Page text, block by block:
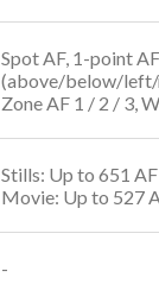
Spot AF, 1-point
(above/below/left/
Zone AF 1 / 2 / 3,
Stills: Up to 651
Movie: Up to 527
-